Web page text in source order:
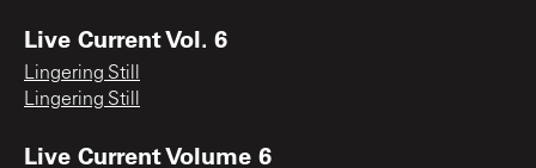
Live Current Vol. 6
Lingering Still
Lingering Still
Live Current Volume 6